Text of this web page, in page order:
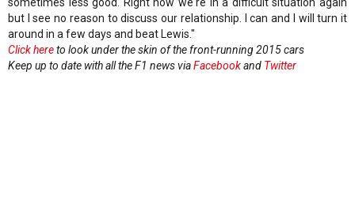
but I see no reason to discuss our relationship. I can and I will turn it
around in a few days and beat Lewis."
Click hereto look under the skin of the front-running 2015 cars
Keep up to date with all the F1 news viaFacebookand Twitter